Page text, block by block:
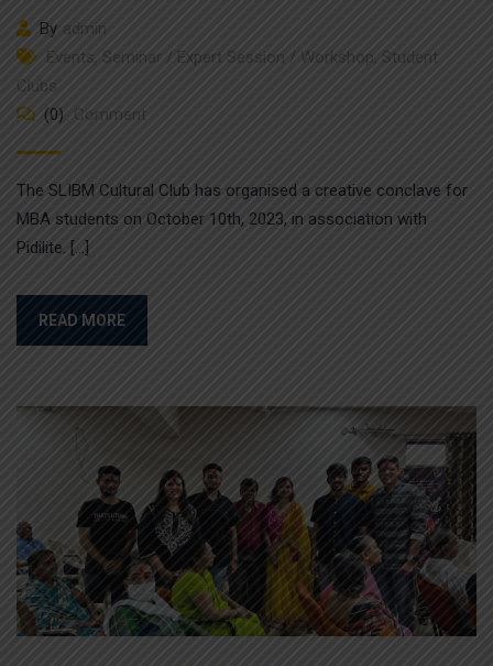
By admin
Events, Seminar / Expert Session / Workshop , Student
Clubs
(0)
Comment
The SLIBM Cultural Club has organised a creative conclave for
MBA students on October 10th, 2023, in association with
Pidilite. […]
READ MORE